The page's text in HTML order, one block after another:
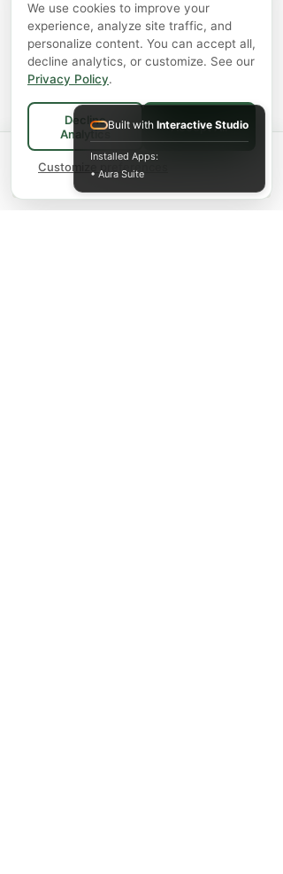
Spend$75+
for FREE local Bradford
delivery ·
ships FREE Canada-
We use cookies to improve your
experience, analyze site traffic, and
personalize content. You can accept all,
decline analytics, or customize. See our
Privacy Policy.
Decline
Analytics
Accept All
Customize preferences
Built with Interactive Studio
Installed Apps:
• Aura Suite